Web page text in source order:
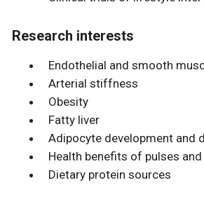
Research interests
Endothelial and smooth
Arterial stiffness
Obesity
Fatty liver
Adipocyte development and
Health benefits of pulses
Dietary protein sources